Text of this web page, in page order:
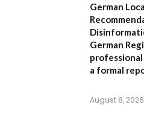
German
German
a formal
August 8, 2026